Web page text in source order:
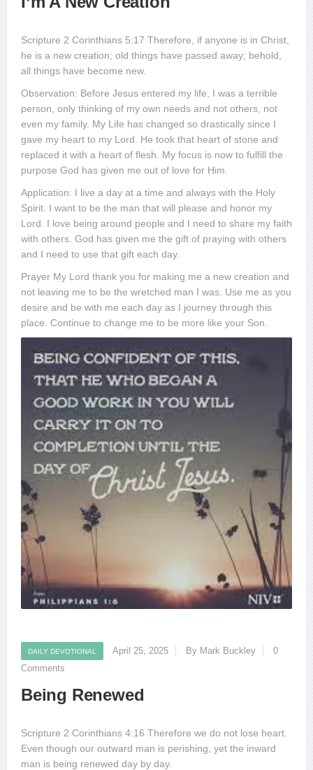
Scripture 2 Corinthians 5:17 Therefore, if anyone is in Christ,
he is a new creation; old things have passed away; behold,
all things have become new.
Observation: Before Jesus entered my life, I was a terrible
person, only thinking of my own needs and not others, not
even my family. My Life has changed so drastically since I
gave my heart to my Lord. He took that heart of stone and
replaced it with a heart of flesh. My focus is now to fulfill the
purpose God has given me out of love for Him.
Application: I live a day at a time and always with the Holy
Spirit. I want to be the man that will please and honor my
Lord. I love being around people and I need to share my faith
with others. God has given me the gift of praying with others
and I need to use that gift each day.
Prayer My Lord thank you for making me a new creation and
not leaving me to be the wretched man I was. Use me as you
desire and be with me each day as I journey through this
place. Continue to change me to be more like your Son.
DAILY DEVOTIONAL April 25, 2025 By Mark Buckley
0
Comments
Being Renewed
Scripture 2 Corinthians 4:16 Therefore we do not lose heart.
Even though our outward man is perishing, yet the inward
man is being renewed day by day.